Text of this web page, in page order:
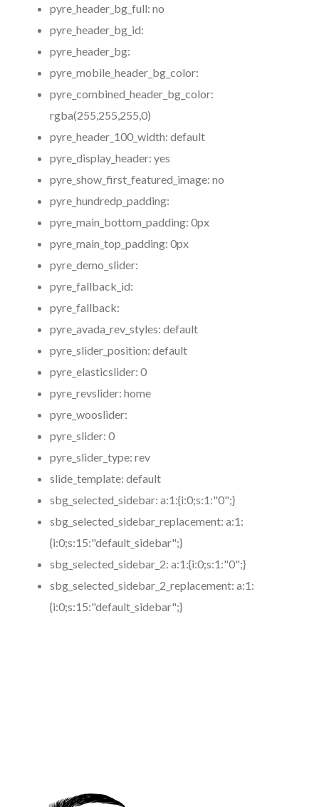
pyre_header_bg_full: no
pyre_header_bg_id:
pyre_header_bg:
pyre_mobile_header_bg_color:
pyre_combined_header_bg_color:
rgba(255,255,255,0)
pyre_header_100_width: default
pyre_display_header: yes
pyre_show_first_featured_image: no
pyre_hundredp_padding:
pyre_main_bottom_padding: 0px
pyre_main_top_padding: 0px
pyre_demo_slider:
pyre_fallback_id:
pyre_fallback:
pyre_avada_rev_styles: default
pyre_slider_position: default
pyre_elasticslider: 0
pyre_revslider: home
pyre_wooslider:
pyre_slider: 0
pyre_slider_type: rev
slide_template: default
sbg_selected_sidebar: a:1:{i:0;s:1:"0";}
sbg_selected_sidebar_replacement: a:1:
{i:0;s:15:"default_sidebar";}
sbg_selected_sidebar_2: a:1:{i:0;s:1:"0";}
sbg_selected_sidebar_2_replacement: a:1:
{i:0;s:15:"default_sidebar";}